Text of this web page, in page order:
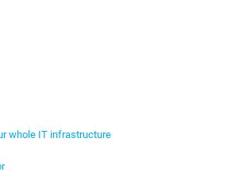
whole IT infrastructure